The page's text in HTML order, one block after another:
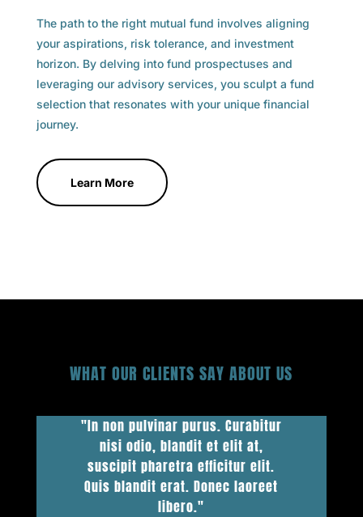
The path to the right mutual fund involves aligning
your aspirations, risk tolerance, and investment
horizon. By delving into fund prospectuses and
leveraging our advisory services, you sculpt a fund
selection that resonates with your unique financial
journey.
Learn More
WHAT OUR CLIENTS SAY ABOUT US
"In non pulvinar purus. Curabitur
nisi odio, blandit et elit at,
suscipit pharetra efficitur elit.
Quis blandit erat. Donec laoreet
libero."